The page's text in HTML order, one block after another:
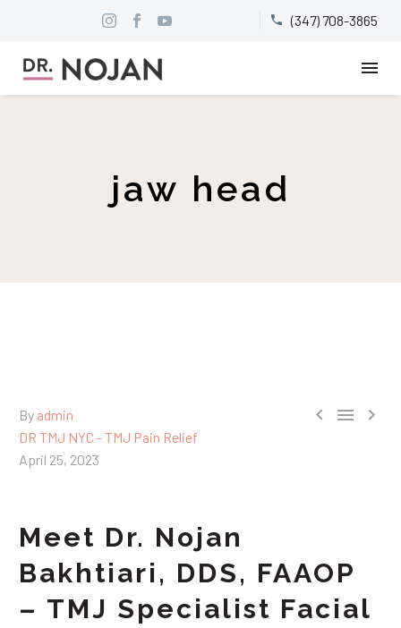

 (347) 708-3865
jaw head
  
By admin
DR TMJ NYC - TMJ Pain Relief
April 25, 2023
Meet Dr. Nojan
Bakhtiari, DDS, FAAOP
– TMJ Specialist Facial